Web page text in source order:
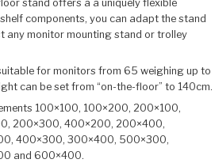
stand offers a a uniquely flexible
components, you can adapt the stand
any monitor mounting stand or trolley
for monitors from 65 weighing up to
can be set from “on-the-floor” to 140cm.
100×100, 100×200, 200×100,
200×300, 400×200, 200×400,
400×300, 300×400, 500×300,
and 600×400.